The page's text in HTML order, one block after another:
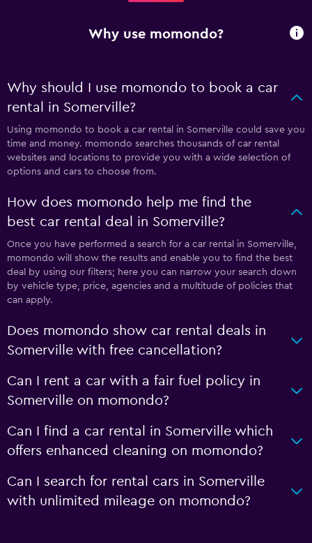
Why use momondo?
Why should I use momondo to book a car
rental in Somerville?
Using momondo to book a car rental in Somerville could save you
time and money. momondo searches thousands of car rental
websites and locations to provide you with a wide selection of
options and cars to choose from.
How does momondo help me find the
best car rental deal in Somerville?
Once you have performed a search for a car rental in Somerville,
momondo will show the results and enable you to find the best
deal by using our filters; here you can narrow your search down
by vehicle type, price, agencies and a multitude of policies that
can apply.
Does momondo show car rental deals in
Somerville with free cancellation?
Can I rent a car with a fair fuel policy in
Somerville on momondo?
Can I find a car rental in Somerville which
offers enhanced cleaning on momondo?
Can I search for rental cars in Somerville
with unlimited mileage on momondo?